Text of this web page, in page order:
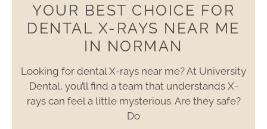
YOUR BEST CHOICE FOR
DENTAL X-RAYS NEAR ME
IN NORMAN
Looking for dental X-rays near me? At University
Dental, you’ll find a team that understands X-
rays can feel a little mysterious. Are they safe?
Do